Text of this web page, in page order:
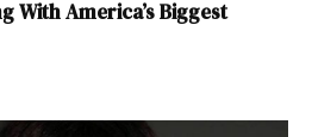
With America’s Biggest